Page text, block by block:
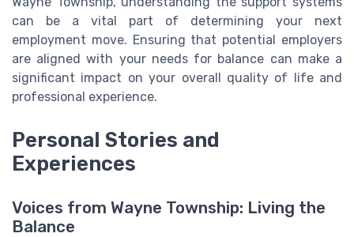
can be a vital part of determining your next
employment move. Ensuring that potential employers
are aligned with your needs for balance can make a
significant impact on your overall quality of life and
professional experience.
Personal Stories and
Experiences
Voices from Wayne Township: Living the
Balance